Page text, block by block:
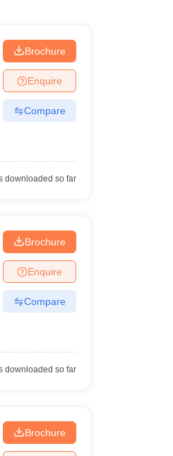
Brochure
Enquire
Compare
downloaded so far
Brochure
Enquire
Compare
downloaded so far
Brochure